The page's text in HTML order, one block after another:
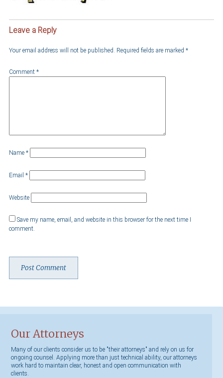
Leave a Reply
Your email address will not be published. Required fields are marked *
Comment *
Name *
Email *
Website
Save my name, email, and website in this browser for the next time I
comment.
Our Attorneys
Many of our clients consider us to be "their attorneys" and rely on us for
ongoing counsel. Applying more than just technical ability, our attorneys
work hard to maintain clear, honest and open communication with
clients.